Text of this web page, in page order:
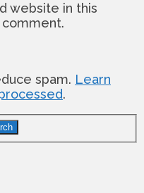
website in this
spam. Learn
.